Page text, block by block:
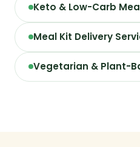
Keto & Low-Carb
Meal Kit Delivery
Vegetarian & Plant-